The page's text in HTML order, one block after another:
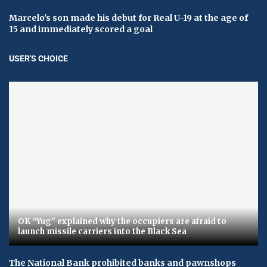
Marcelo's son made his debut for Real U-19 at the age of
15 and immediately scored a goal
USER'S CHOICE
OK “Yug” explained why the occupiers are afraid to
launch missile carriers into the Black Sea
The National Bank prohibited banks and pawnshops